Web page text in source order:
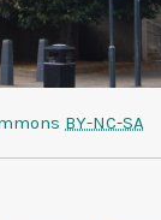
BY-NC-SA